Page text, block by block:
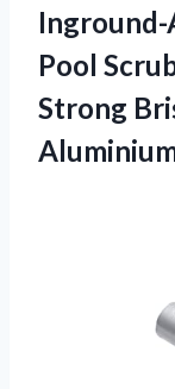
Inground-
Pool
Strong